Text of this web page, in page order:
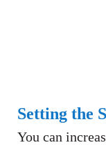
Setting the
You can